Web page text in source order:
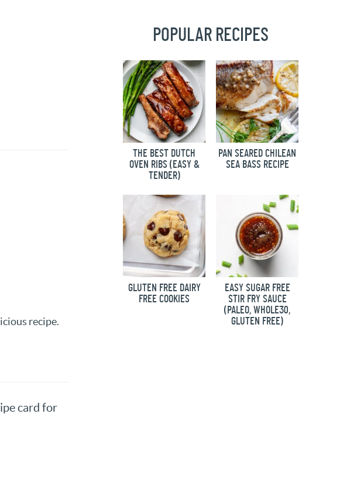
recipe.
card for
POPULAR RECIPES
THE BEST DUTCH
OVEN RIBS (EASY &
TENDER)
PAN SEARED CHILEAN
SEA BASS RECIPE
GLUTEN FREE DAIRY
FREE COOKIES
EASY SUGAR FREE
STIR FRY SAUCE
(PALEO, WHOLE30,
GLUTEN FREE)